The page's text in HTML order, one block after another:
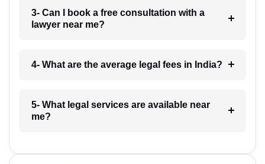
3- Can I book a free consultation with a
lawyer near me?
4- What are the average legal fees in India?
5- What legal services are available near
me?